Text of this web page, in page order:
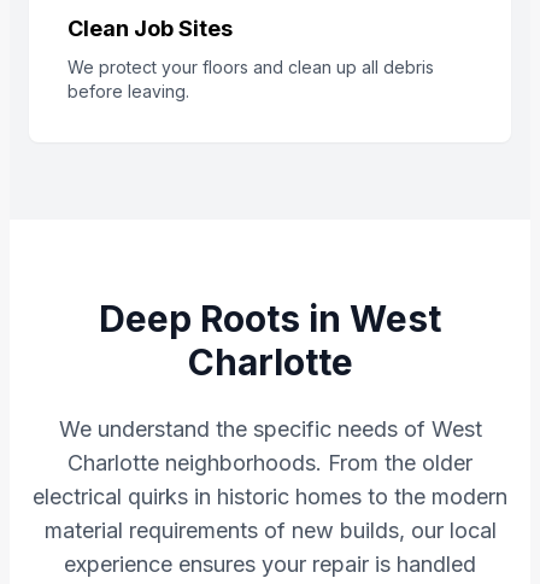
Clean Job Sites
We protect your floors and clean up all debris
before leaving.
Deep Roots in West
Charlotte
We understand the specific needs of West
Charlotte neighborhoods. From the older
electrical quirks in historic homes to the modern
material requirements of new builds, our local
experience ensures your repair is handled